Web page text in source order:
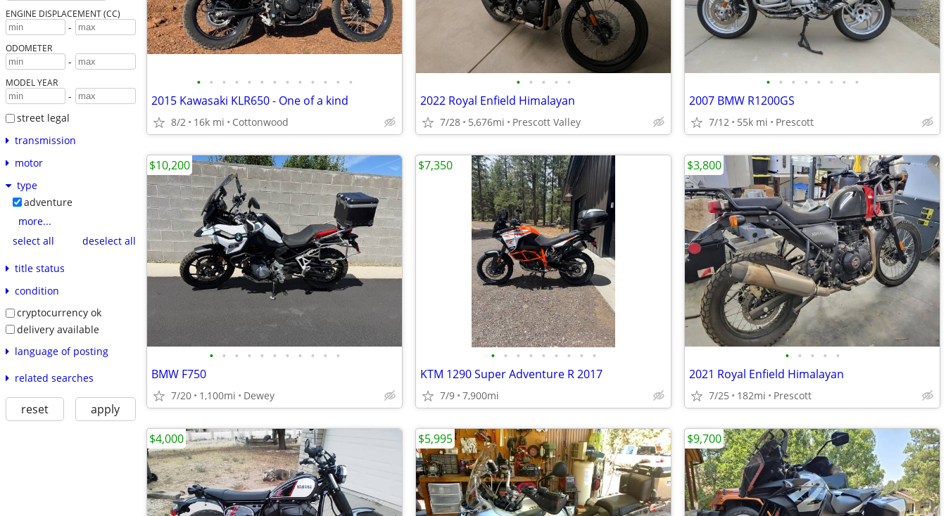
ENGINE DISPLACEMENT (CC)
-
ODOMETER
-
MODEL YEAR
-
street legal
transmission
motor
type
adventure
more...
select all
deselect all
title status
condition
cryptocurrency ok
delivery available
language of posting
related searches
reset apply
• • • • • • • • • • • • •
2015 Kawasaki KLR650 - One of a kind
8/2 16k mi Cottonwood
• • • • •
2022 Royal Enfield Himalayan
7/28 5,676mi Prescott Valley
• • • • • • • •
2007 BMW R1200GS
7/12 55k mi Prescott
• • • • • • • • • • •
BMW F750
7/20 1,100mi Dewey
$10,200
• • • • • • • • •
KTM 1290 Super Adventure R 2017
7/9 7,900mi
$7,350
• • • • •
2021 Royal Enfield Himalayan
7/25 182mi Prescott
$3,800
$4,000 $5,995 $9,700